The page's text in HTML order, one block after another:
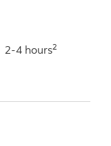
2-4 hours2